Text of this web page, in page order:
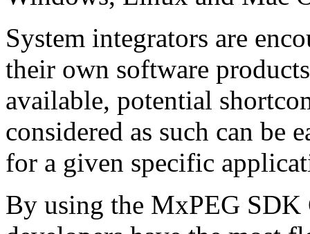
System integrators are
their own software
available, potential
considered as such can be
for a given specific
By using the MxPEG